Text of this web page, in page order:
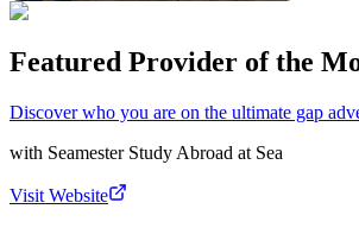
Featured Provider of the
Discover who you are on the ultimate gap
with Seamester Study Abroad at Sea
Visit Website